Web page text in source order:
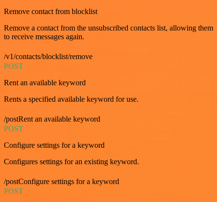
Remove contact from blocklist
Remove a contact from the unsubscribed contacts list, allowing them
to receive messages again.
/v1/contacts/blocklist/remove
POST
Rent an available keyword
Rents a specified available keyword for use.
/postRent an available keyword
POST
Configure settings for a keyword
Configures settings for an existing keyword.
/postConfigure settings for a keyword
POST